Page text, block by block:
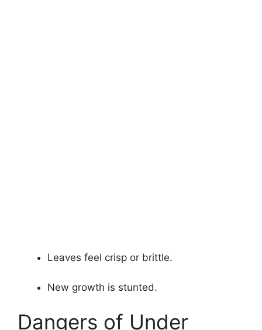
Leaves feel crisp or brittle.
New growth is stunted.
Dangers of Under